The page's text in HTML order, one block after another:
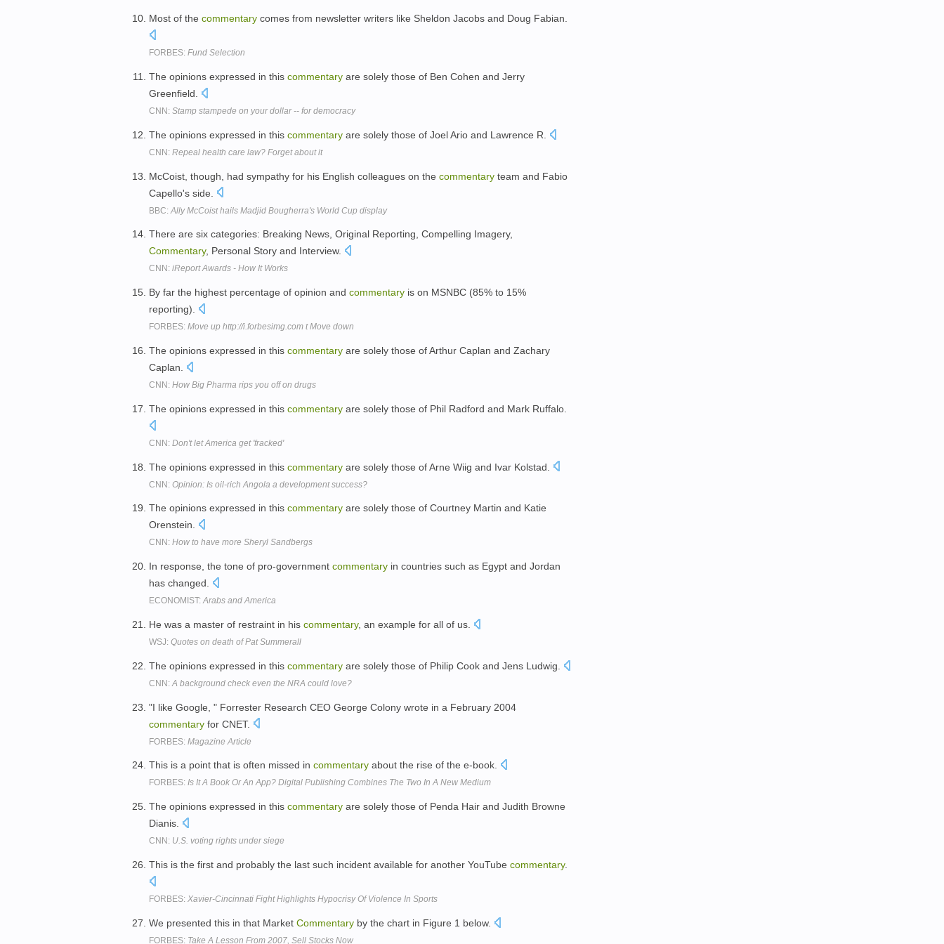
Most of the commentary comes from newsletter writers like Sheldon Jacobs and Doug Fabian.
FORBES: Fund Selection
The opinions expressed in this commentary are solely those of Ben Cohen and Jerry
Greenfield.
CNN: Stamp stampede on your dollar -- for democracy
The opinions expressed in this commentary are solely those of Joel Ario and Lawrence R.
CNN: Repeal health care law? Forget about it
McCoist, though, had sympathy for his English colleagues on the commentary team and Fabio
Capello's side.
BBC: Ally McCoist hails Madjid Bougherra's World Cup display
There are six categories: Breaking News, Original Reporting, Compelling Imagery,
Commentary, Personal Story and Interview.
CNN: iReport Awards - How It Works
By far the highest percentage of opinion and commentary is on MSNBC (85% to 15%
reporting).
FORBES: Move up http://i.forbesimg.com t Move down
The opinions expressed in this commentary are solely those of Arthur Caplan and Zachary
Caplan.
CNN: How Big Pharma rips you off on drugs
The opinions expressed in this commentary are solely those of Phil Radford and Mark Ruffalo.
CNN: Don't let America get 'fracked'
The opinions expressed in this commentary are solely those of Arne Wiig and Ivar Kolstad.
CNN: Opinion: Is oil-rich Angola a development success?
The opinions expressed in this commentary are solely those of Courtney Martin and Katie
Orenstein.
CNN: How to have more Sheryl Sandbergs
In response, the tone of pro-government commentary in countries such as Egypt and Jordan
has changed.
ECONOMIST:Arabs and America
He was a master of restraint in his commentary, an example for all of us.
WSJ: Quotes on death of Pat Summerall
The opinions expressed in this commentary are solely those of Philip Cook and Jens Ludwig.
CNN: A background check even the NRA could love?
"I like Google, " Forrester Research CEO George Colony wrote in a February 2004
commentary for CNET.
FORBES: Magazine Article
This is a point that is often missed in commentary about the rise of the e-book.
FORBES: Is It A Book Or An App? Digital Publishing Combines The Two In A New Medium
The opinions expressed in this commentary are solely those of Penda Hair and Judith Browne
Dianis.
CNN: U.S. voting rights under siege
This is the first and probably the last such incident available for another YouTube commentary.
FORBES: Xavier-Cincinnati Fight Highlights Hypocrisy Of Violence In Sports
We presented this in that Market Commentary by the chart in Figure 1 below.
FORBES: Take A Lesson From 2007, Sell Stocks Now